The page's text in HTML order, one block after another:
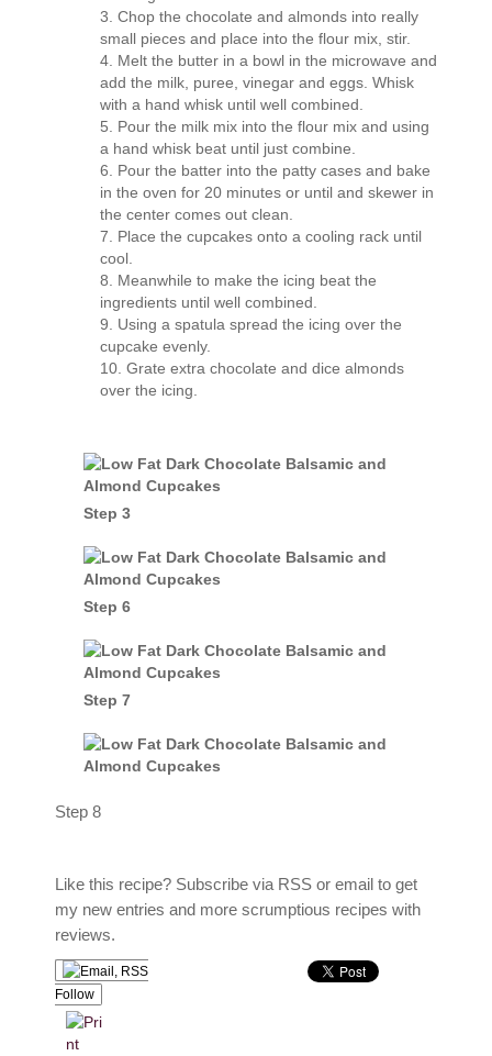
Chop the chocolate and almonds into really
small pieces and place into the flour mix, stir.
Melt the butter in a bowl in the microwave and
add the milk, puree, vinegar and eggs. Whisk
with a hand whisk until well combined.
Pour the milk mix into the flour mix and using
a hand whisk beat until just combine.
Pour the batter into the patty cases and bake
in the oven for 20 minutes or until and skewer in
the center comes out clean.
Place the cupcakes onto a cooling rack until
cool.
Meanwhile to make the icing beat the
ingredients until well combined.
Using a spatula spread the icing over the
cupcake evenly.
Grate extra chocolate and dice almonds
over the icing.
Step 3
Step 6
Step 7
Step 8
Like this recipe? Subscribe via RSS or email to get
my new entries and more scrumptious recipes with
reviews.
Follow